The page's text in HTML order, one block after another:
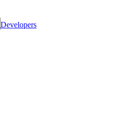
Developers